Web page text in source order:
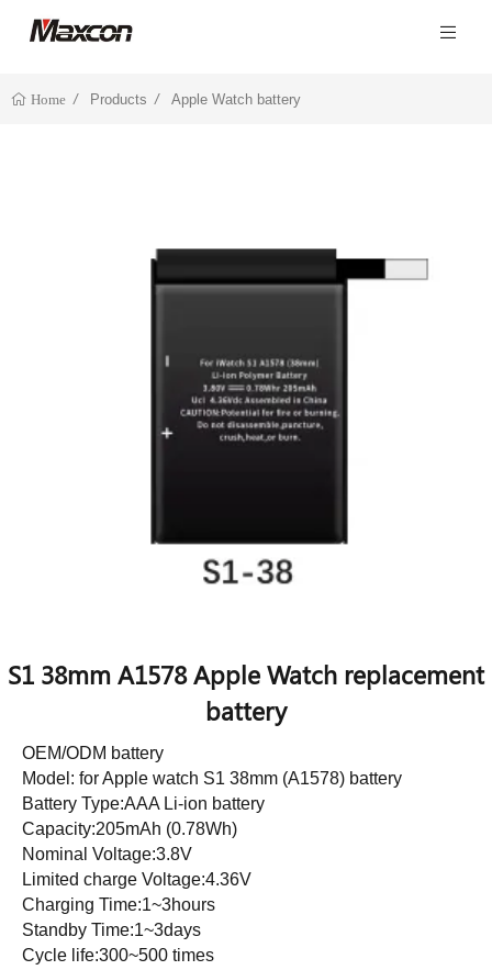
Home Products Apple Watch battery
S1 38mm A1578 Apple Watch replacement
battery
OEM/ODM battery
Model: for Apple watch S1 38mm (A1578) battery
Battery Type:AAA Li-ion battery
Capacity:205mAh (0.78Wh)
Nominal Voltage:3.8V
Limited charge Voltage:4.36V
Charging Time:1~3hours
Standby Time:1~3days
Cycle life:300~500 times